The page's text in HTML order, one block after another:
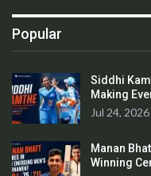
Popular
Siddhi
Making
Jul 24, 2026
Manan
Winning